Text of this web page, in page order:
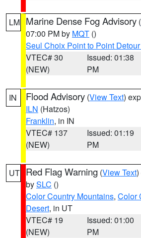
LM Marine Dense Fog Advisory (
07:00 PM by MQT ()
Seul Choix Point to Point
VTEC# 30
(NEW)
Issued: 01:38
PM
IN Flood Advisory (View Text)
ILN (Hatzos)
Franklin, in IN
VTEC# 137
(NEW)
Issued: 01:19
PM
UT Red Flag Warning (View Text
bySLC ()
Color Country Mountains, Color
Desert, in UT
VTEC# 19
(NEW)
Issued: 01:00
PM